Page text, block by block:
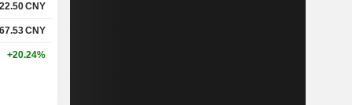
CNY
CNY
+20.24%